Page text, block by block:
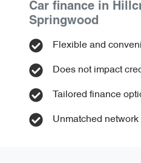
Car finance in
Springwood
Flexible and
Does not impact
Tailored finance
Unmatched network